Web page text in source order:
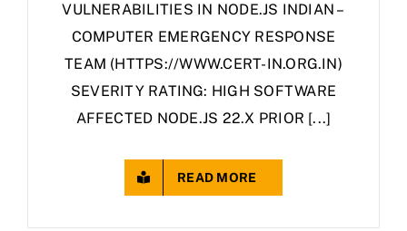
VULNERABILITIES IN NODE.JS INDIAN –
COMPUTER EMERGENCY RESPONSE
TEAM (HTTPS://WWW.CERT-IN.ORG.IN)
SEVERITY RATING: HIGH SOFTWARE
AFFECTED NODE.JS 22.X PRIOR [...]
READ MORE